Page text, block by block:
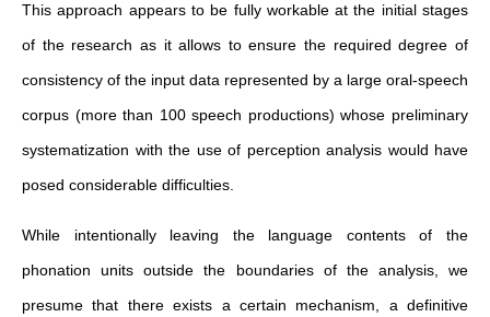
This approach appears to be fully workable at the initial stages
of the research as it allows to ensure the required degree of
consistency of the input data represented by a large oral-speech
corpus (more than 100 speech productions) whose preliminary
systematization with the use of perception analysis would have
posed considerable difficulties.
While intentionally leaving the language contents of the
phonation units outside the boundaries of the analysis, we
presume that there exists a certain mechanism, a definitive